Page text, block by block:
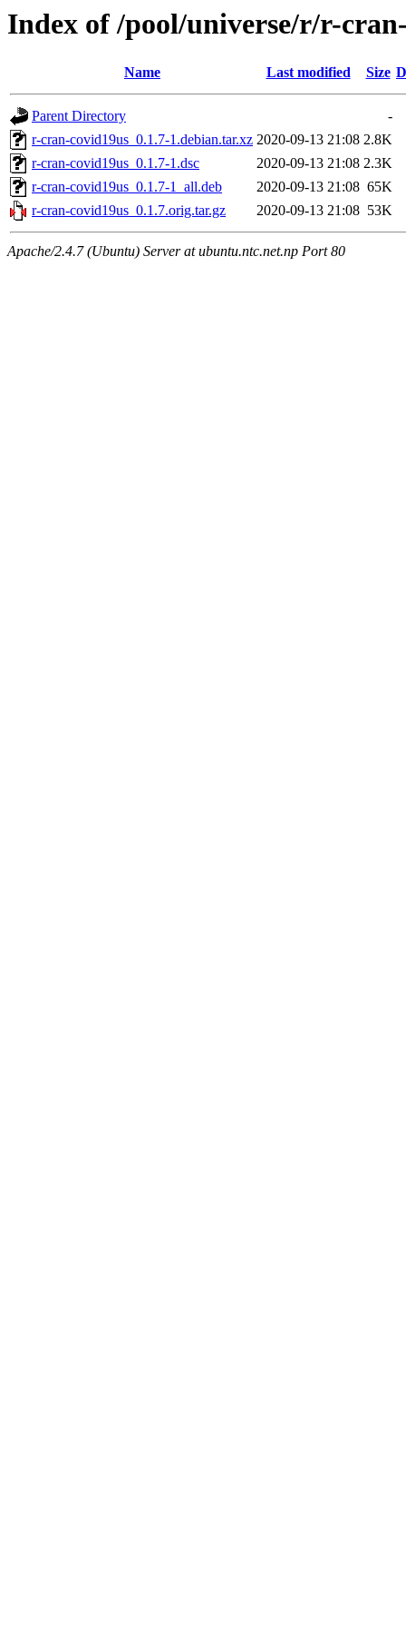
Index of /pool/universe/r/r-
Name Last modified Size
Parent Directory
-
r-cran-covid19us_0.1.7-1.debian.tar.xz 2020-09-13 21:08 2.8K
r-cran-covid19us_0.1.7-1.dsc
2020-09-13 21:08 2.3K
r-cran-covid19us_0.1.7-1_all.deb
2020-09-13 21:08 65K
r-cran-covid19us_0.1.7.orig.tar.gz
2020-09-13 21:08 53K
Apache/2.4.7 (Ubuntu) Server at ubuntu.ntc.net.np Port 80